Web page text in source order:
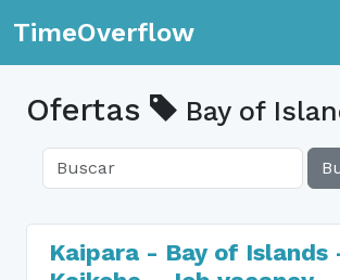
TimeOverflow
Ofertas Bay of
Kaipara - Bay of Islands